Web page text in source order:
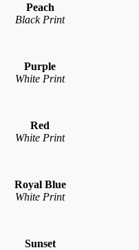
Peach
Black Print
Purple
White Print
Red
White Print
Royal Blue
White Print
Sunset